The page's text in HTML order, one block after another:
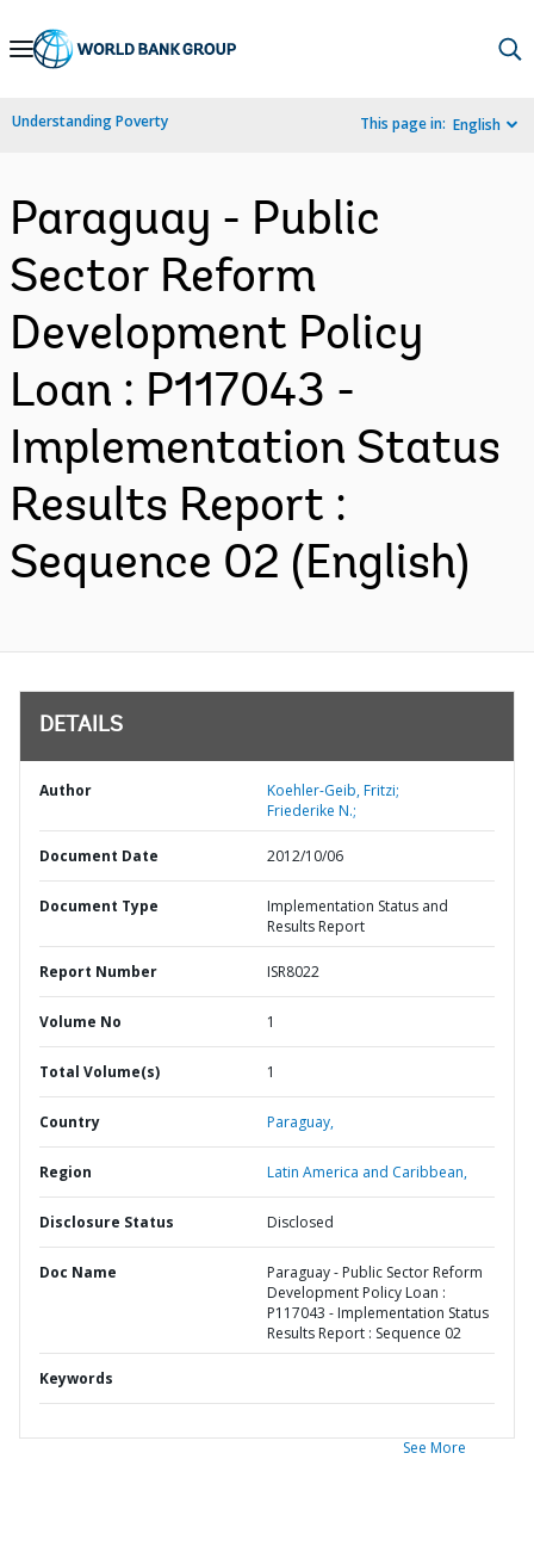
Skip
Navigation
Understanding Poverty This page in: English
Paraguay - Public
Sector Reform
Development Policy
Loan : P117043 -
Implementation Status
Results Report :
Sequence 02 (English)
DETAILS
Author
Koehler-Geib, Fritzi;
Friederike N.;
Document Date 2012/10/06
Document Type
Implementation Status and
Results Report
Report Number ISR8022
Volume No 1
Total Volume(s) 1
Country Paraguay,
Region Latin America and Caribbean,
Disclosure Status Disclosed
Doc Name
Paraguay - Public Sector Reform
Development Policy Loan :
P117043 - Implementation Status
Results Report : Sequence 02
Keywords
See More